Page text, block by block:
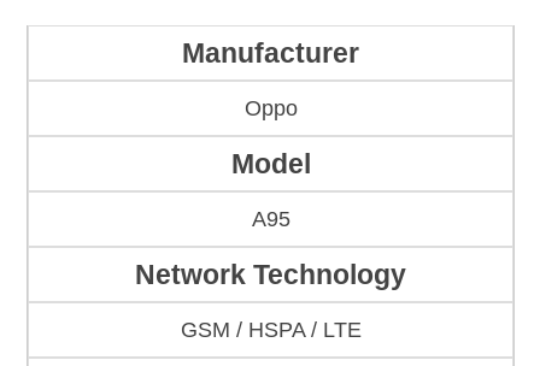
Manufacturer
Oppo
Model
A95
Network Technology
GSM / HSPA / LTE